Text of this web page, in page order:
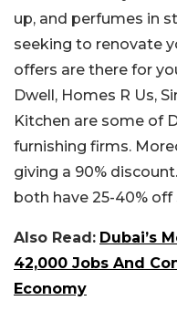
up, and perfumes in
seeking to renovate
offers are there for
Dwell, Homes R Us,
Kitchen are some of
furnishing firms.
giving a 90%
both have 25-40% off
Also Read: Dubai’s
42,000 Jobs And
Economy